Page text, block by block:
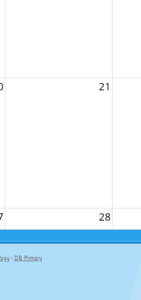
21
28
| DB Primary